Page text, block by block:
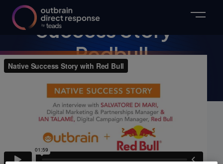
Success Story –
Redbull
Webinar Video